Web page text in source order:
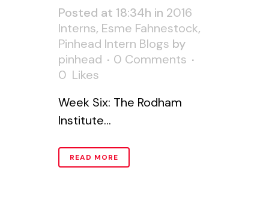
Posted at 18:34h in 2016
Interns, Esme Fahnestock,
Pinhead Intern Blogs by
pinhead
0 Comments
0 Likes
Week Six: The Rodham
Institute...
READ MORE